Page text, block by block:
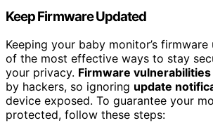
Keep Firmware Updated
Keeping your baby monitor’s
of the most effective ways to stay
your privacy. Firmware vulnerabilities
by hackers, so ignoring update
device exposed. To guarantee your
protected, follow these steps: